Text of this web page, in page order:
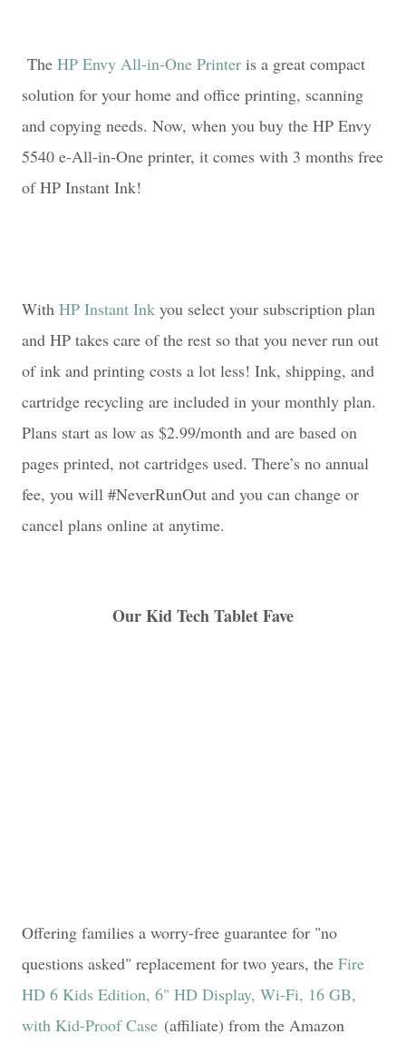
The HP Envy All-in-One Printer is a great compact
solution for your home and office printing, scanning
and copying needs. Now, when you buy the HP Envy
5540 e-All-in-One printer, it comes with 3 months free
of HP Instant Ink!
With HP Instant Ink you select your subscription plan
and HP takes care of the rest so that you never run out
of ink and printing costs a lot less! Ink, shipping, and
cartridge recycling are included in your monthly plan.
Plans start as low as $2.99/month and are based on
pages printed, not cartridges used. There’s no annual
fee, you will #NeverRunOut and you can change or
cancel plans online at anytime.
Our Kid Tech Tablet Fave
Offering families a worry-free guarantee for "no
questions asked" replacement for two years, the Fire
HD 6 Kids Edition, 6" HD Display, Wi-Fi, 16 GB,
with Kid-Proof Case (affiliate) from the Amazon